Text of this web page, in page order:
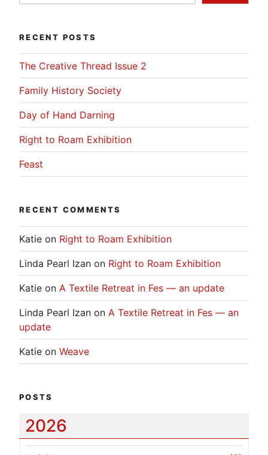
RECENT POSTS
The Creative Thread Issue 2
Family History Society
Day of Hand Darning
Right to Roam Exhibition
Feast
RECENT COMMENTS
Katie on Right to Roam Exhibition
Linda Pearl Izan on Right to Roam Exhibition
Katie on A Textile Retreat in Fes — an update
Linda Pearl Izan on A Textile Retreat in Fes — an
update
Katie on Weave
POSTS
2026